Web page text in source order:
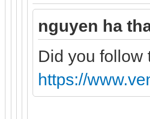
nguyen ha
Did you follow
https://